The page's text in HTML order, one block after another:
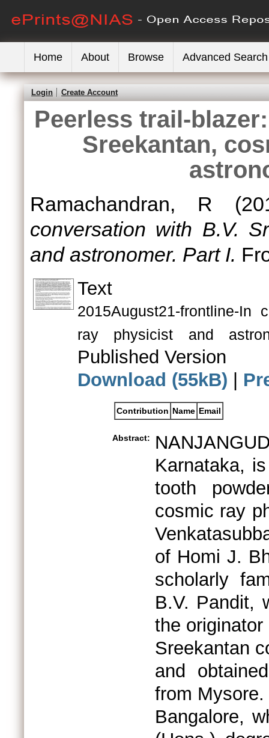
Home About Browse Advanced Search
Login Create Account
Peerless trail-
Sreekantan,
Ramachandran, R
conversation with B.V.
and astronomer. Part I.
Text
2015August21-frontline-
ray physicist and
Published Version
Download (55kB)
Contribution Name Email
Abstract:
Karnataka,
tooth
cosmic ray
of Homi J.
scholarly
B.V. Pandit,
the
Sreekantan
and
from
Bangalore,